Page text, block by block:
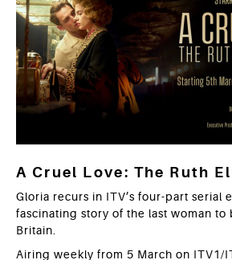
A Cruel Love: The Ruth
Gloria recurs in ITV’s four-part serial
fascinating story of the last woman to
Britain.
Airing weekly from 5 March on ITV1/